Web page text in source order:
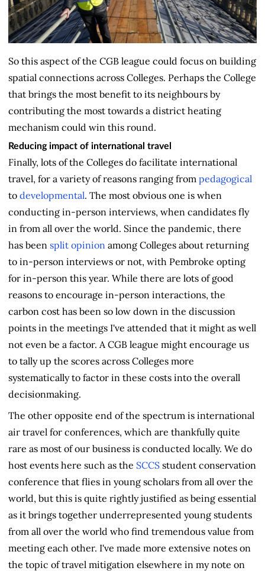
So this aspect of the CGB league could focus on building
spatial connections across Colleges. Perhaps the College
that brings the most benefit to its neighbours by
contributing the most towards a district heating
mechanism could win this round.
Reducing impact of international travel
Finally, lots of the Colleges do facilitate international
travel, for a variety of reasons ranging from pedagogical
to developmental. The most obvious one is when
conducting in-person interviews, when candidates fly
in from all over the world. Since the pandemic, there
has been split opinion among Colleges about returning
to in-person interviews or not, with Pembroke opting
for in-person this year. While there are lots of good
reasons to encourage in-person interactions, the
carbon cost has been so low down in the discussion
points in the meetings I've attended that it might as well
not even be a factor. A CGB league might encourage us
to tally up the scores across Colleges more
systematically to factor in these costs into the overall
decisionmaking.
The other opposite end of the spectrum is international
air travel for conferences, which are thankfully quite
rare as most of our business is conducted locally. We do
host events here such as the SCCS student conservation
conference that flies in young scholars from all over the
world, but this is quite rightly justified as being essential
as it brings together underrepresented young students
from all over the world who find tremendous value from
meeting each other. I've made more extensive notes on
the topic of travel mitigation elsewhere in my note on